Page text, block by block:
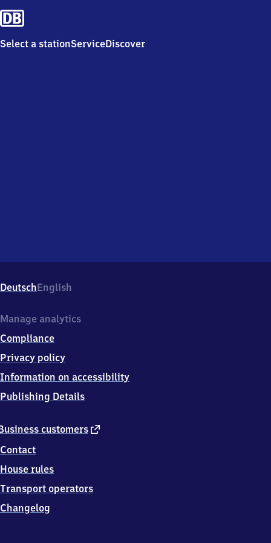
Select a stationServiceDiscover
DeutschEnglish
customers external
Contact
House rules
Transport operators
Changelog
Manage analytics
Compliance
Privacy policy
Information on accessibility
Publishing Details